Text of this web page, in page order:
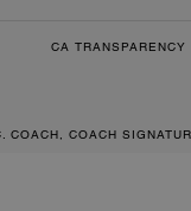
CA
COACH